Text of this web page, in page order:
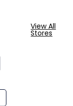
View All
Stores